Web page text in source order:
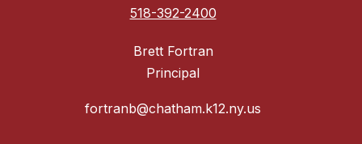
518-392-2400
Brett Fortran
Principal
fortranb@chatham.k12.ny.us